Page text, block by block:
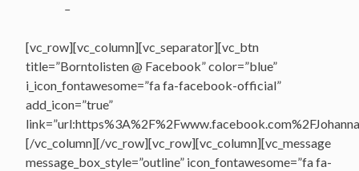
–
[vc_row][vc_column][vc_separator][vc_btn
title=”Borntolisten @ Facebook” color=”blue”
i_icon_fontawesome=”fa fa-facebook-official”
add_icon=”true”
[/vc_column][/vc_row][vc_row][vc_column][vc_message
message_box_style=”outline” icon_fontawesome=”fa fa-